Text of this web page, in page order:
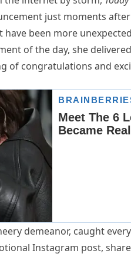
just moments
been more
of the day, she
of congratulations and
demeanor, caught
Instagram post,